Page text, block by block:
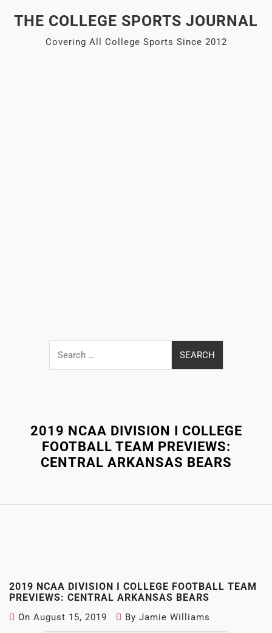
THE COLLEGE SPORTS JOURNAL
Covering All College Sports Since 2012
Search
for:
2019 NCAA DIVISION I COLLEGE
FOOTBALL TEAM PREVIEWS:
CENTRAL ARKANSAS BEARS
2019 NCAA DIVISION I COLLEGE FOOTBALL TEAM
PREVIEWS: CENTRAL ARKANSAS BEARS
On August 15, 2019 By Jamie Williams